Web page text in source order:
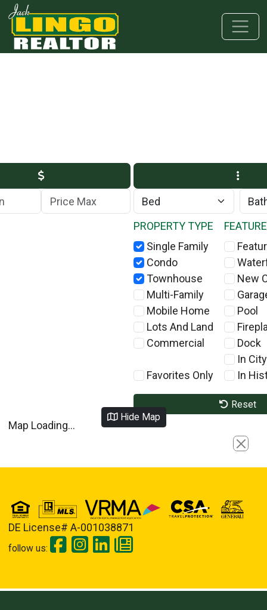
Skip to main content
Skip to bottom section
Skip to footer
Max Price
PROPERTY TYPE
Single Family
Condo
Townhouse
Multi-Family
Mobile Home
Lots And Land
Commercial
Favorites Only
New
Pool
Dock
In
In
Reset
Hide Map
Map Loading...
Close
DE License# A-001038871
follow us: